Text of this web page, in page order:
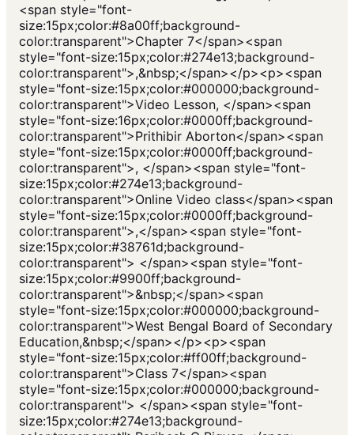
<span style="font-
size:15px;color:#8a00ff;background-
color:transparent">Chapter 7</span><span
style="font-size:15px;color:#274e13;background-
color:transparent">,&nbsp;</span></p><p><span
style="font-size:15px;color:#000000;background-
color:transparent">Video Lesson, </span><span
style="font-size:16px;color:#0000ff;background-
color:transparent">Prithibir Aborton</span><span
style="font-size:15px;color:#0000ff;background-
color:transparent">, </span><span style="font-
size:15px;color:#274e13;background-
color:transparent">Online Video class</span><span
style="font-size:15px;color:#0000ff;background-
color:transparent">,</span><span style="font-
size:15px;color:#38761d;background-
color:transparent"> </span><span style="font-
size:15px;color:#9900ff;background-
color:transparent">&nbsp;</span><span
style="font-size:15px;color:#000000;background-
color:transparent">West Bengal Board of Secondary
Education,&nbsp;</span></p><p><span
style="font-size:15px;color:#ff00ff;background-
color:transparent">Class 7</span><span
style="font-size:15px;color:#000000;background-
color:transparent"> </span><span style="font-
size:15px;color:#274e13;background-